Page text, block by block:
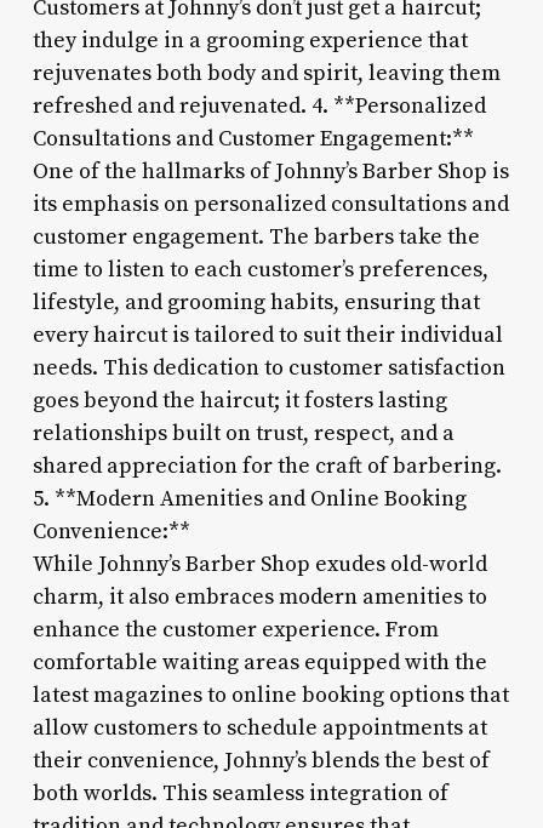
Customers at Johnny’s don’t just get a haircut;
they indulge in a grooming experience that
rejuvenates both body and spirit, leaving them
refreshed and rejuvenated. 4. **Personalized
Consultations and Customer Engagement:**
One of the hallmarks of Johnny’s Barber Shop is
its emphasis on personalized consultations and
customer engagement. The barbers take the
time to listen to each customer’s preferences,
lifestyle, and grooming habits, ensuring that
every haircut is tailored to suit their individual
needs. This dedication to customer satisfaction
goes beyond the haircut; it fosters lasting
relationships built on trust, respect, and a
shared appreciation for the craft of barbering.
5. **Modern Amenities and Online Booking
Convenience:**
While Johnny’s Barber Shop exudes old-world
charm, it also embraces modern amenities to
enhance the customer experience. From
comfortable waiting areas equipped with the
latest magazines to online booking options that
allow customers to schedule appointments at
their convenience, Johnny’s blends the best of
both worlds. This seamless integration of